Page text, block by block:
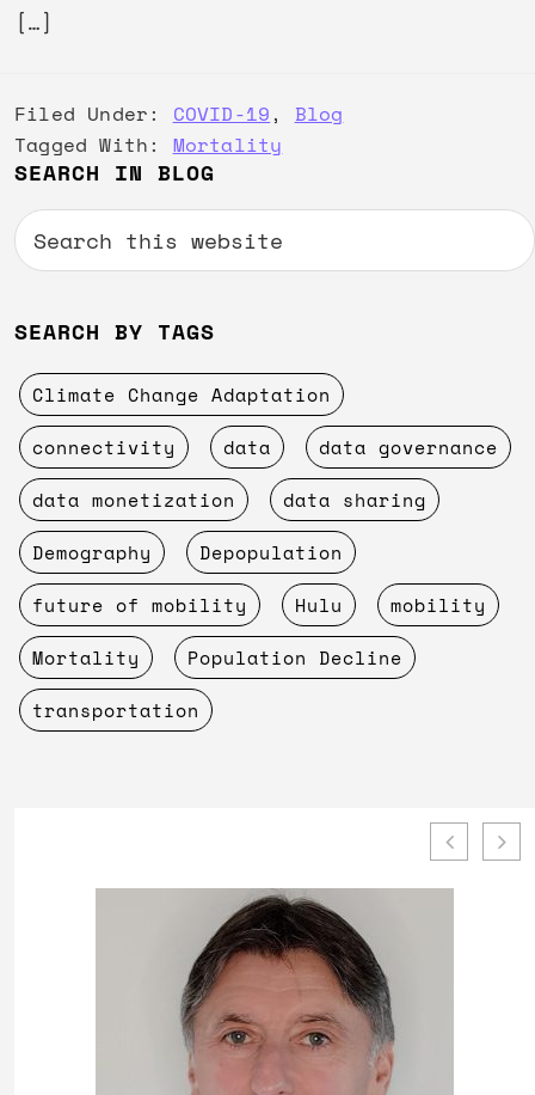
[…]
Filed Under: COVID-19 , Blog
Tagged With: Mortality
Primary
Sidebar
SEARCH IN BLOG
Search
this
website
SEARCH BY TAGS
Climate Change Adaptation
connectivity
data
data governance
data monetization
data sharing
Demography
Depopulation
future of mobility
Hulu
mobility
Mortality
Population Decline
transportation